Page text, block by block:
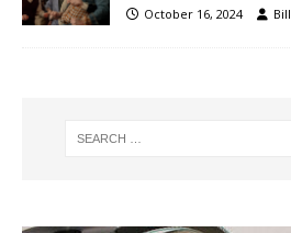
October 16, 2024